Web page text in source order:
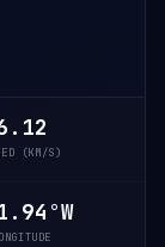
(KM/S)